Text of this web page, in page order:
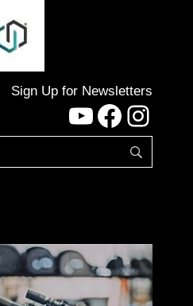
Sign Up for Newsletters
YouTube